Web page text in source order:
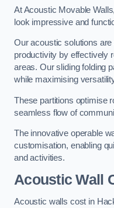
At Acoustic Movable
look impressive and
Our acoustic solutions
productivity by effectively
areas. Our sliding folding
while maximising
These partitions optimise
seamless flow of
The innovative operable
customisation, enabling
and activities.
Acoustic Wall
Acoustic walls cost in